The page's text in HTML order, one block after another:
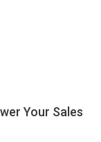
Your Sales